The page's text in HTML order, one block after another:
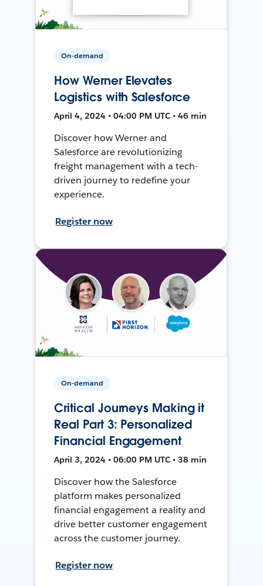
On-demand
How Werner Elevates
Logistics with Salesforce
April 4, 2024 • 04:00 PM UTC • 46 min
Discover how Werner and
Salesforce are revolutionizing
freight management with a tech-
driven journey to redefine your
experience.
Register now
On-demand
Critical Journeys Making it
Real Part 3: Personalized
Financial Engagement
April 3, 2024 • 06:00 PM UTC • 38 min
Discover how the Salesforce
platform makes personalized
financial engagement a reality and
drive better customer engagement
across the customer journey.
Register now